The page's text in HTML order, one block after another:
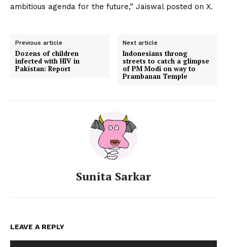
ambitious agenda for the future,” Jaiswal posted on X.
Previous article
Dozens of children
infected with HIV in
Pakistan: Report
Next article
Indonesians throng
streets to catch a glimpse
of PM Modi on way to
Prambanan Temple
Sunita Sarkar
LEAVE A REPLY